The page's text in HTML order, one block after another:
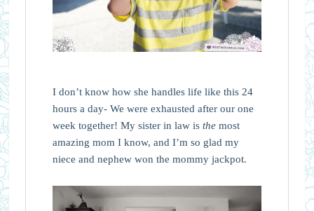
I don’t know how she handles life like this 24
hours a day- We were exhausted after our one
week together! My sister in law is themost
amazing mom I know, and I’m so glad my
niece and nephew won the mommy jackpot.